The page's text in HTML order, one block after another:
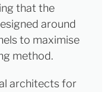
that the
around
to maximise
method.
architects for